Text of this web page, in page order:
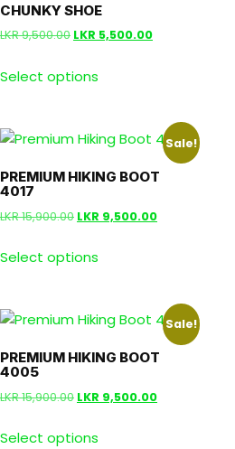
CHUNKY SHOE
LKR9,500.00 LKR 5,500.00
Select options
Sale!
PREMIUM HIKING BOOT
4017
LKR15,900.00 LKR 9,500.00
Select options
Sale!
PREMIUM HIKING BOOT
4005
LKR15,900.00 LKR 9,500.00
Select options